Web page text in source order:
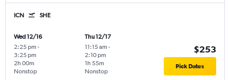
ICN SHE
Wed 12/16
2:25 pm -
3:25 pm
Nonstop
2h 00m
Thu 12/17
11:15 am -
2:10 pm
Nonstop
1h 55m
$253
Pick Dates